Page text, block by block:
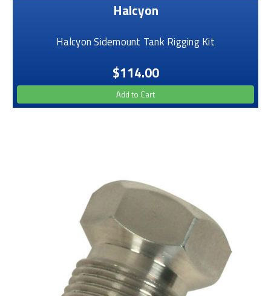
Halcyon
Halcyon Sidemount Tank Rigging Kit
$114.00
Add to Cart